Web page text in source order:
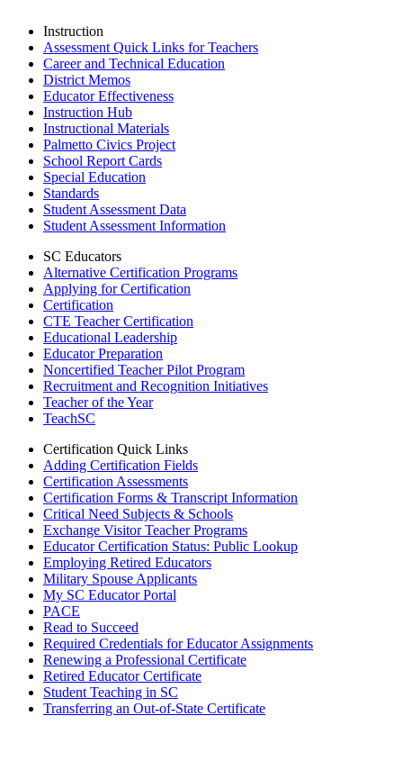
Instruction
Assessment Quick Links for Teachers
Career and Technical Education
District Memos
Educator Effectiveness
Instruction Hub
Instructional Materials
Palmetto Civics Project
School Report Cards
Special Education
Standards
Student Assessment Data
Student Assessment Information
SC Educators
Alternative Certification Programs
Applying for Certification
Certification
CTE Teacher Certification
Educational Leadership
Educator Preparation
Noncertified Teacher Pilot Program
Recruitment and Recognition Initiatives
Teacher of the Year
TeachSC
Certification Quick Links
Adding Certification Fields
Certification Assessments
Certification Forms & Transcript Information
Critical Need Subjects & Schools
Exchange Visitor Teacher Programs
Educator Certification Status: Public Lookup
Employing Retired Educators
Military Spouse Applicants
My SC Educator Portal
PACE
Read to Succeed
Required Credentials for Educator Assignments
Renewing a Professional Certificate
Retired Educator Certificate
Student Teaching in SC
Transferring an Out-of-State Certificate